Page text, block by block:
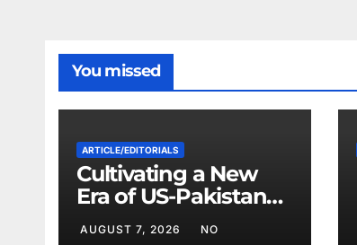
You missed
ARTICLE/EDITORIALS
Cultivating a New
Era of US-Pakistan
AUGUST 7, 2026 NO